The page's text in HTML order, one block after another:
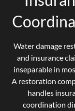
Water damage
and insurance
inseparable in
A restoration
handles
coordination